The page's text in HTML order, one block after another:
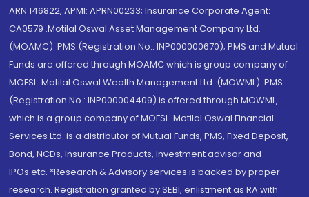
ARN 146822, APMI: APRN00233; Insurance Corporate Agent:
CA0579 .Motilal Oswal Asset Management Company Ltd.
(MOAMC): PMS (Registration No.: INP000000670); PMS and Mutual
Funds are offered through MOAMC which is group company of
MOFSL. Motilal Oswal Wealth Management Ltd. (MOWML): PMS
(Registration No.: INP000004409) is offered through MOWML,
which is a group company of MOFSL. Motilal Oswal Financial
Services Ltd. is a distributor of Mutual Funds, PMS, Fixed Deposit,
Bond, NCDs, Insurance Products, Investment advisor and
IPOs.etc. *Research & Advisory services is backed by proper
research. Registration granted by SEBI, enlistment as RA with